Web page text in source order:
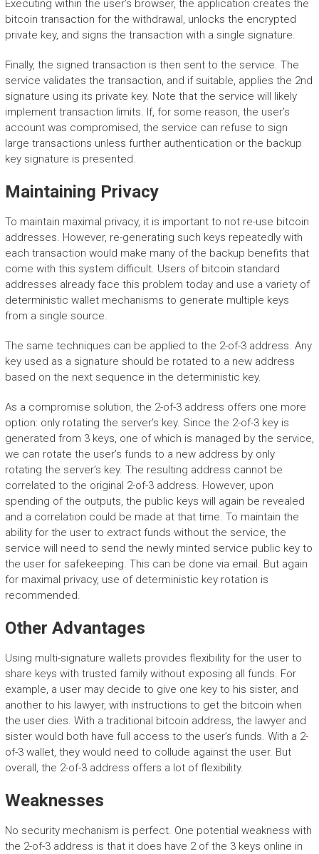
Executing within the user’s browser, the application creates the
bitcoin transaction for the withdrawal, unlocks the encrypted
private key, and signs the transaction with a single signature.
Finally, the signed transaction is then sent to the service. The
service validates the transaction, and if suitable, applies the 2nd
signature using its private key. Note that the service will likely
implement transaction limits. If, for some reason, the user’s
account was compromised, the service can refuse to sign
large transactions unless further authentication or the backup
key signature is presented.
Maintaining Privacy
To maintain maximal privacy, it is important to not re-use bitcoin
addresses. However, re-generating such keys repeatedly with
each transaction would make many of the backup benefits that
come with this system difficult. Users of bitcoin standard
addresses already face this problem today and use a variety of
deterministic wallet mechanisms to generate multiple keys
from a single source.
The same techniques can be applied to the 2-of-3 address. Any
key used as a signature should be rotated to a new address
based on the next sequence in the deterministic key.
As a compromise solution, the 2-of-3 address offers one more
option: only rotating the server’s key. Since the 2-of-3 key is
generated from 3 keys, one of which is managed by the service,
we can rotate the user’s funds to a new address by only
rotating the server’s key. The resulting address cannot be
correlated to the original 2-of-3 address. However, upon
spending of the outputs, the public keys will again be revealed
and a correlation could be made at that time. To maintain the
ability for the user to extract funds without the service, the
service will need to send the newly minted service public key to
the user for safekeeping. This can be done via email. But again
for maximal privacy, use of deterministic key rotation is
recommended.
Other Advantages
Using multi-signature wallets provides flexibility for the user to
share keys with trusted family without exposing all funds. For
example, a user may decide to give one key to his sister, and
another to his lawyer, with instructions to get the bitcoin when
the user dies. With a traditional bitcoin address, the lawyer and
sister would both have full access to the user’s funds. With a 2-
of-3 wallet, they would need to collude against the user. But
overall, the 2-of-3 address offers a lot of flexibility.
Weaknesses
No security mechanism is perfect. One potential weakness with
the 2-of-3 address is that it does have 2 of the 3 keys online in